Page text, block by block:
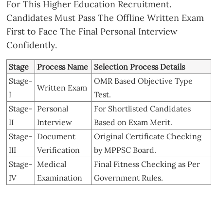
For This Higher Education Recruitment.
Candidates Must Pass The Offline Written Exam
First to Face The Final Personal Interview
Confidently.
Stage Process Name
Selection Process Details
Stage-
I
Written Exam
OMR Based Objective Type
Test.
Stage-
II
Personal
Interview
For Shortlisted Candidates
Based on Exam Merit.
Stage-
III
Document
Verification
Original Certificate Checking
by MPPSC Board.
Stage-
IV
Medical
Examination
Final Fitness Checking as Per
Government Rules.